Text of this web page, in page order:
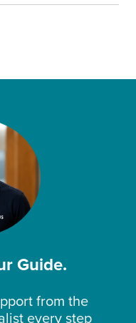
Guide.
from the
every step